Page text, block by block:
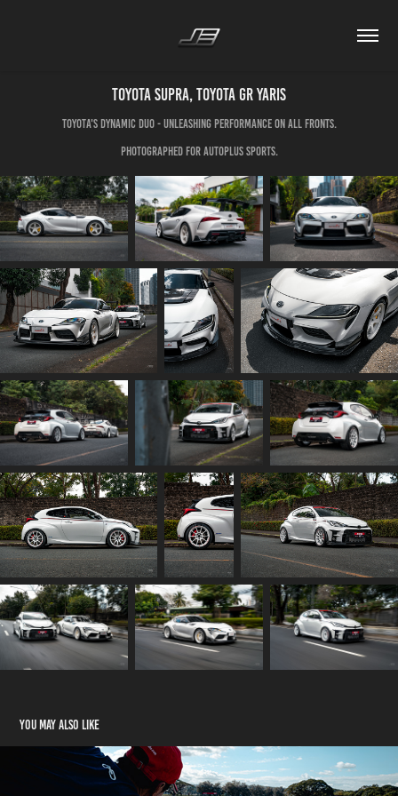
Toyota Supra, Toyota GR Yaris
Toyota's dynamic duo - unleashing performance on all fronts.
Photographed for Autoplus Sports.
You may also like